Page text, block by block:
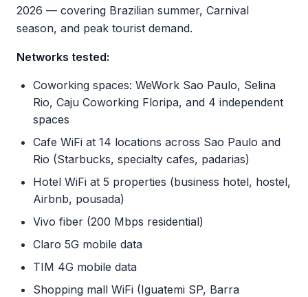
2026 — covering Brazilian summer, Carnival
season, and peak tourist demand.
Networks tested:
Coworking spaces: WeWork Sao Paulo, Selina
Rio, Caju Coworking Floripa, and 4 independent
spaces
Cafe WiFi at 14 locations across Sao Paulo and
Rio (Starbucks, specialty cafes, padarias)
Hotel WiFi at 5 properties (business hotel, hostel,
Airbnb, pousada)
Vivo fiber (200 Mbps residential)
Claro 5G mobile data
TIM 4G mobile data
Shopping mall WiFi (Iguatemi SP, Barra